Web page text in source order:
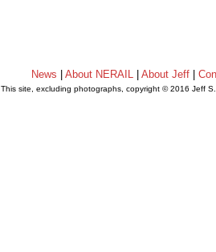
News About NERAIL| About Jeff|
This site, excluding photographs, copyright © 2016 Jeff